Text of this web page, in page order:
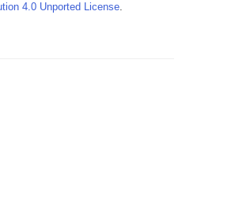
4.0 Unported License